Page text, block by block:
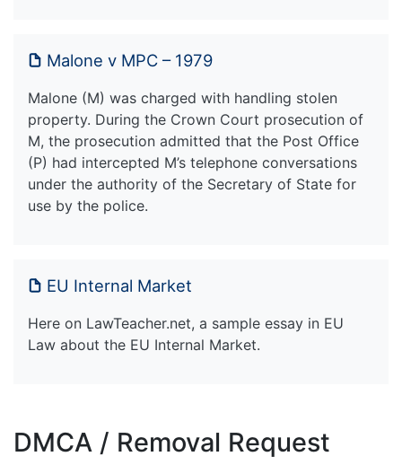
Malone v MPC – 1979
Malone (M) was charged with handling stolen
property. During the Crown Court prosecution of
M, the prosecution admitted that the Post Office
(P) had intercepted M’s telephone conversations
under the authority of the Secretary of State for
use by the police.
EU Internal Market
Here on LawTeacher.net, a sample essay in EU
Law about the EU Internal Market.
DMCA / Removal Request